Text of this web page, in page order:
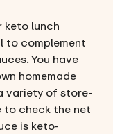
keto lunch
to complement
You have
homemade
variety of store-
to check the net
is keto-